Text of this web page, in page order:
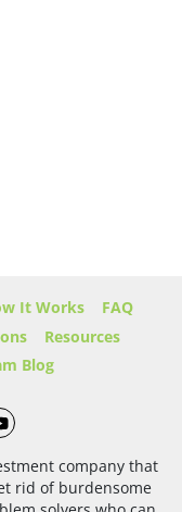
It Works
FAQ
Resources
Blog
company that
rid of burdensome